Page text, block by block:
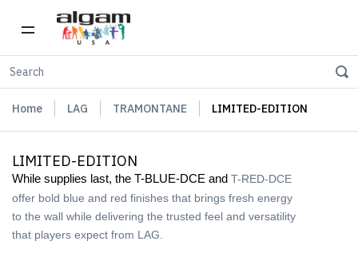
Home LAG TRAMONTANE LIMITED-EDITION
LIMITED-EDITION
While supplies last, the T-BLUE-DCE and T-RED-DCE
offer bold blue and red finishes that brings fresh energy
to the wall while delivering the trusted feel and versatility
that players expect from LAG.